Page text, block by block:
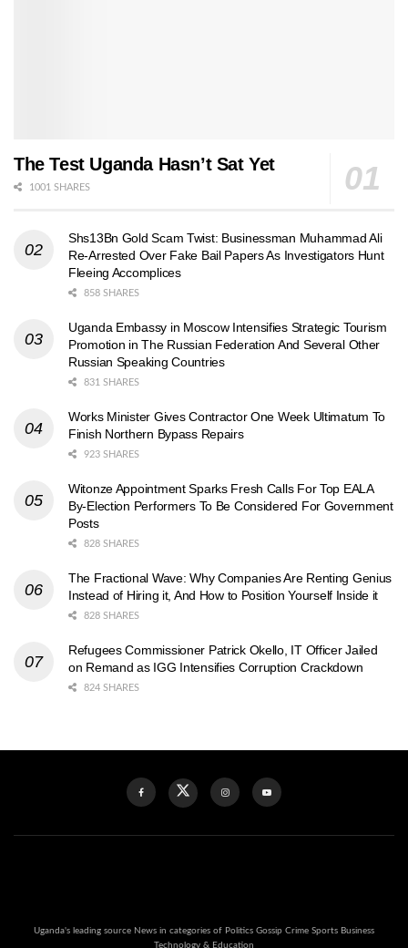
The Test Uganda Hasn’t Sat Yet
1001 SHARES
Shs13Bn Gold Scam Twist: Businessman Muhammad Ali
Re-Arrested Over Fake Bail Papers As Investigators Hunt
Fleeing Accomplices
858 SHARES
Uganda Embassy in Moscow Intensifies Strategic Tourism
Promotion in The Russian Federation And Several Other
Russian Speaking Countries
831 SHARES
Works Minister Gives Contractor One Week Ultimatum To
Finish Northern Bypass Repairs
923 SHARES
Witonze Appointment Sparks Fresh Calls For Top EALA
By-Election Performers To Be Considered For Government
Posts
828 SHARES
The Fractional Wave: Why Companies Are Renting Genius
Instead of Hiring it, And How to Position Yourself Inside it
828 SHARES
Refugees Commissioner Patrick Okello, IT Officer Jailed
on Remand as IGG Intensifies Corruption Crackdown
824 SHARES
Uganda's leading source News in categories of Politics Gossip Crime Sports Business
Technology & Education